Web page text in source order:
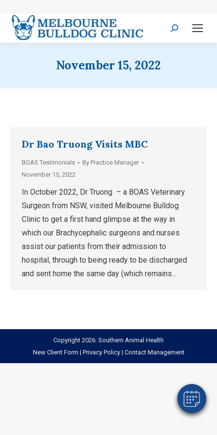
Search:
November 15, 2022
Dr Bao Truong Visits MBC
BOAS Testimonials By Practice Manager
November 15, 2022
In October 2022, Dr Truong – a BOAS Veterinary
Surgeon from NSW, visited Melbourne Bulldog
Clinic to get a first hand glimpse at the way in
which our Brachycephalic surgeons and nurses
assist our patients from their admission to
hospital, through to being ready to be discharged
and sent home the same day (which remains…
Copyright 2026. Southern Animal Health
New Client Form | Privacy Policy| Contact Management